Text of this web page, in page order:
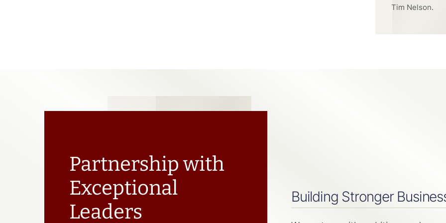
Tim Nelson.
Partnership with
Exceptional
Leaders
Building Stronger